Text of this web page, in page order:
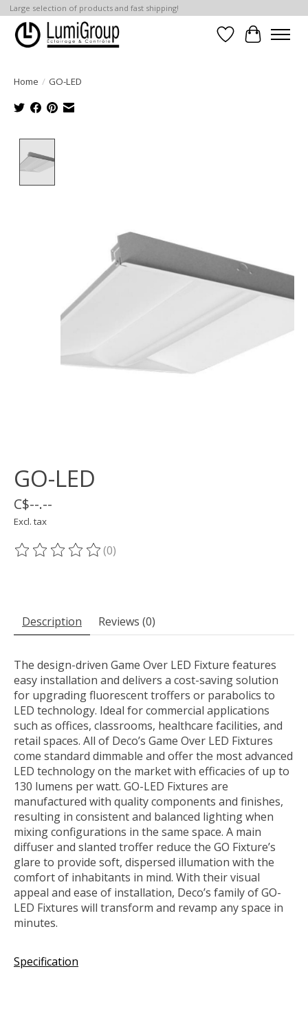
Large selection of products and fast shipping!
Wish List
Cart
Home / GO-LED
GO-LED
C$--.--
Excl. tax
The rating of this product is
(0)
Description Reviews (0)
The design-driven Game Over LED Fixture features
easy installation and delivers a cost-saving solution
for upgrading fluorescent troffers or parabolics to
LED technology. Ideal for commercial applications
such as offices, classrooms, healthcare facilities, and
retail spaces. All of Deco’s Game Over LED Fixtures
come standard dimmable and offer the most advanced
LED technology on the market with efficacies of up to
130 lumens per watt. GO-LED Fixtures are
manufactured with quality components and finishes,
resulting in consistent and balanced lighting when
mixing configurations in the same space. A main
diffuser and slanted troffer reduce the GO Fixture’s
glare to provide soft, dispersed illumation with the
comfort of inhabitants in mind. With their visual
appeal and ease of installation, Deco’s family of GO-
LED Fixtures will transform and revamp any space in
minutes.
Specification